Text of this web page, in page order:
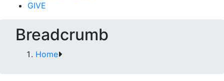
GIVE
Breadcrumb
Home